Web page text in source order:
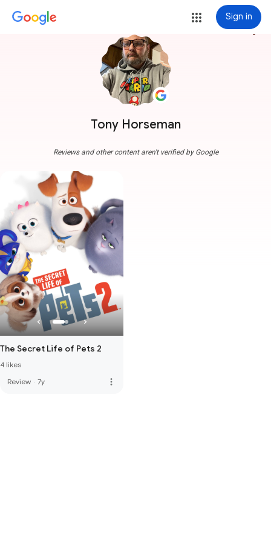
Sign in
Tony Horseman
more_vert
Reviews and other content aren't verified by Google
The Secret Life of Pets 2
4 likes
Review · 7y more_vert